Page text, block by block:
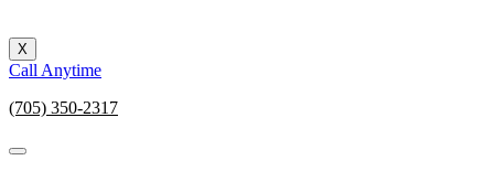
X
Call Anytime
(705) 350-2317